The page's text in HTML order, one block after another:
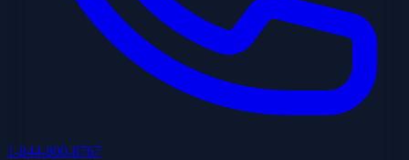
1-844-800-8767